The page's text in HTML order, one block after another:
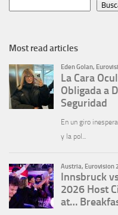
Most read articles